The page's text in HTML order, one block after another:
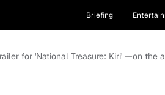
Briefing
for 'National Treasure: Kiri' —on